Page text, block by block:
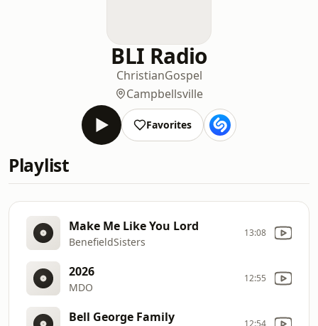
BLI Radio
ChristianGospel
Campbellsville
Favorites
Playlist
Make Me Like You Lord
BenefieldSisters
13:08
2026
MDO
12:55
Bell George Family 12:54